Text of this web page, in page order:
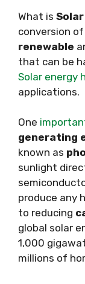
What is
conversion
renewable
that can be
Solar energy
applications.
One
generating
known as
sunlight
produce any
to reducing
global solar
1,000
millions of